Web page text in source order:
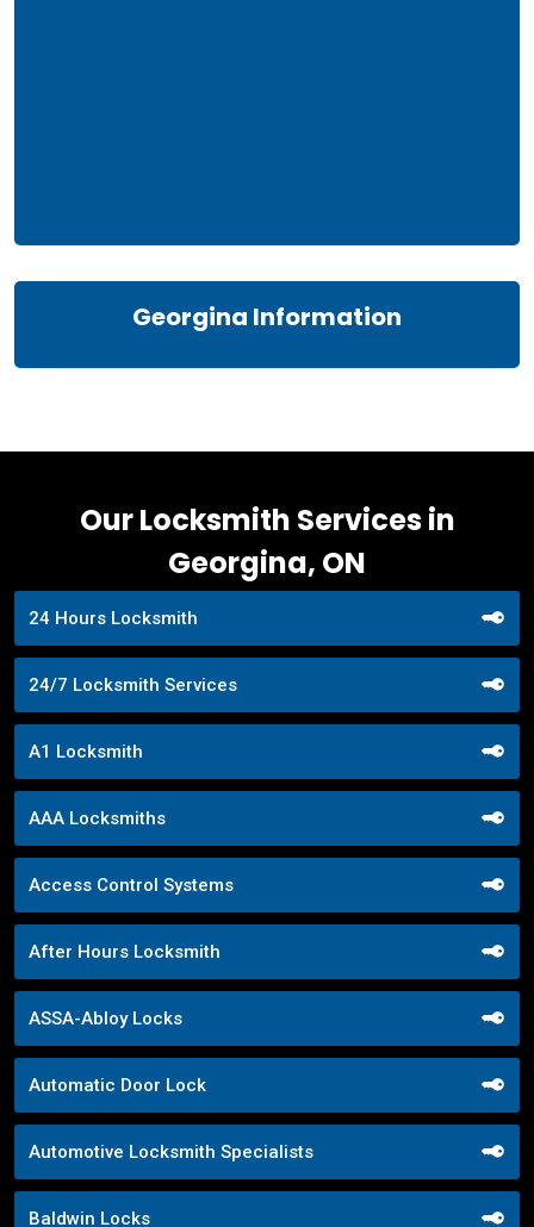
Georgina Information
Our Locksmith Services in
Georgina, ON
24 Hours Locksmith
24/7 Locksmith Services
A1 Locksmith
AAA Locksmiths
Access Control Systems
After Hours Locksmith
ASSA-Abloy Locks
Automatic Door Lock
Automotive Locksmith Specialists
Baldwin Locks